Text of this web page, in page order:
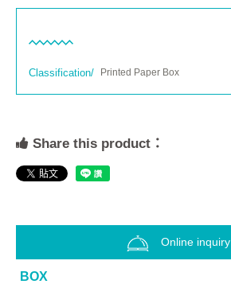
Classification/ Printed Paper Box
Share this product：
Online inquiry
BOX